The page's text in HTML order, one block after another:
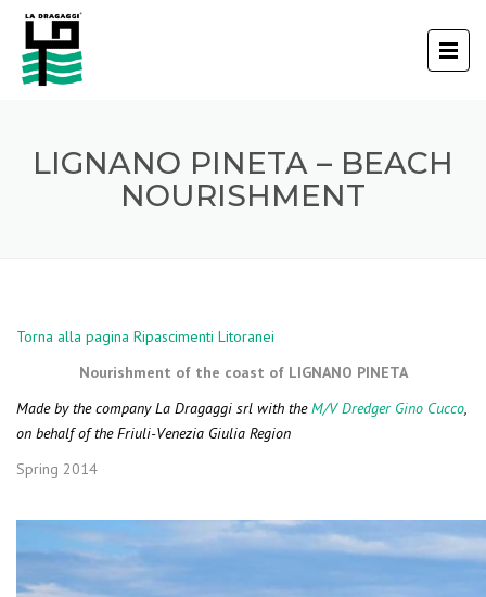
LIGNANO PINETA – BEACH
NOURISHMENT
Torna alla pagina Ripascimenti Litoranei
Nourishment of the coast of LIGNANO PINETA
Made by the company La Dragaggi srl with theM/V Dredger Gino Cucco,
on behalf of the Friuli-Venezia Giulia Region
Spring 2014